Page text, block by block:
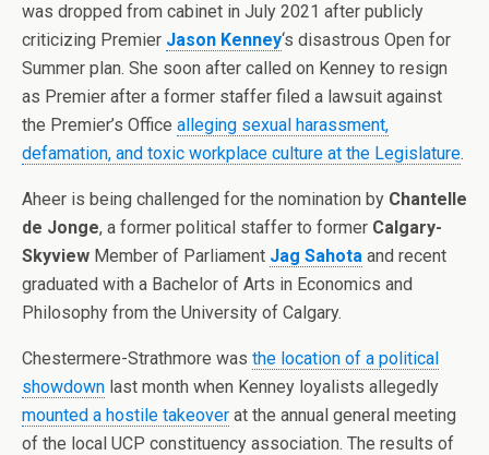
was dropped from cabinet in July 2021 after publicly
criticizing Premier Jason Kenney‘s disastrous Open for
Summer plan. She soon after called on Kenney to resign
as Premier after a former staffer filed a lawsuit against
the Premier’s Office alleging sexual harassment,
defamation, and toxic workplace culture at the Legislature.
Aheer is being challenged for the nomination by Chantelle
de Jonge, a former political staffer to former Calgary-
Skyview Member of Parliament Jag Sahota and recent
graduated with a Bachelor of Arts in Economics and
Philosophy from the University of Calgary.
Chestermere-Strathmore was the location of a political
showdown last month when Kenney loyalists allegedly
mounted a hostile takeover at the annual general meeting
of the local UCP constituency association. The results of